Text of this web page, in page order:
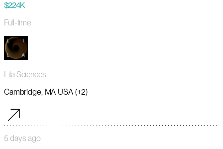
$224K
Full-time
Lila Sciences
Cambridge, MA USA (+2)
5 days ago